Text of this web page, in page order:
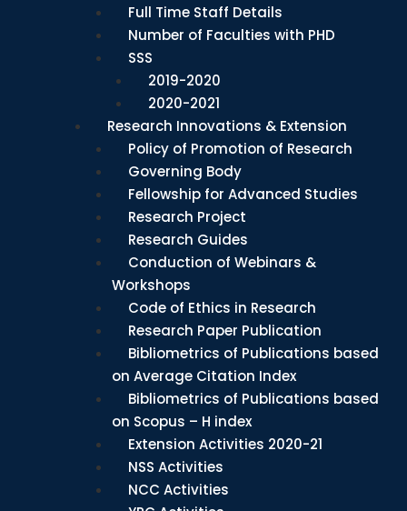
Full Time Staff Details
Number of Faculties with PHD
SSS
2019-2020
2020-2021
Research Innovations & Extension
Policy of Promotion of Research
Governing Body
Fellowship for Advanced Studies
Research Project
Research Guides
Conduction of Webinars &
Workshops
Code of Ethics in Research
Research Paper Publication
Bibliometrics of Publications based
on Average Citation Index
Bibliometrics of Publications based
on Scopus – H index
Extension Activities 2020-21
NSS Activities
NCC Activities